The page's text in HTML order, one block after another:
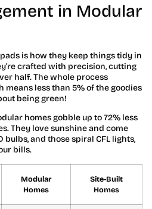
in Modular
is how they keep things tidy in
crafted with precision, cutting
half. The whole process
means less than 5% of the goodies
being green!
homes gobble up to 72% less
They love sunshine and come
bulbs, and those spiral CFL lights,
bills.
Modular
Homes
Site-Built
Homes